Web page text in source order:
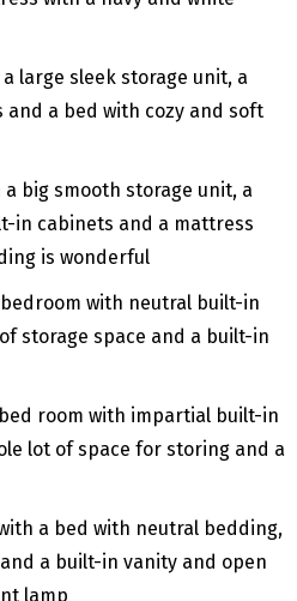
big smooth storage unit, a
in cabinets and a mattress
is wonderful
room with impartial built-in
lot of space for storing and a